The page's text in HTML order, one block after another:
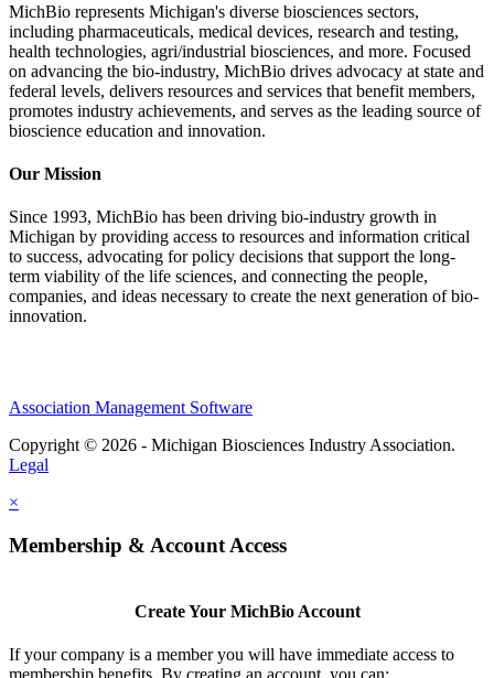
MichBio represents Michigan's diverse biosciences sectors,
including pharmaceuticals, medical devices, research and testing,
health technologies, agri/industrial biosciences, and more. Focused
on advancing the bio-industry, MichBio drives advocacy at state and
federal levels, delivers resources and services that benefit members,
promotes industry achievements, and serves as the leading source of
bioscience education and innovation.
Our Mission
Since 1993, MichBio has been driving bio-industry growth in
Michigan by providing access to resources and information critical
to success, advocating for policy decisions that support the long-
term viability of the life sciences, and connecting the people,
companies, and ideas necessary to create the next generation of bio-
innovation.
Association Management Software
Copyright © 2026 - Michigan Biosciences Industry Association.
Legal
×
Membership & Account Access
Create Your MichBio Account
If your company is a member you will have immediate access to
membership benefits. By creating an account, you can: